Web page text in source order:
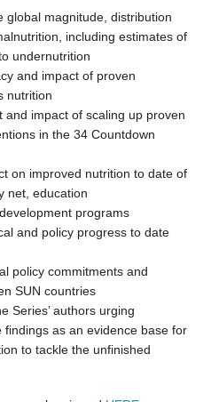
global magnitude, distribution
including estimates of
undernutrition
and impact of proven
nutrition
and impact of scaling up proven
in the 34 Countdown
on improved nutrition to date of
net, education
programs
and policy progress to date
policy commitments and
SUN countries
Series’ authors urging
findings as an evidence base for
to tackle the unfinished